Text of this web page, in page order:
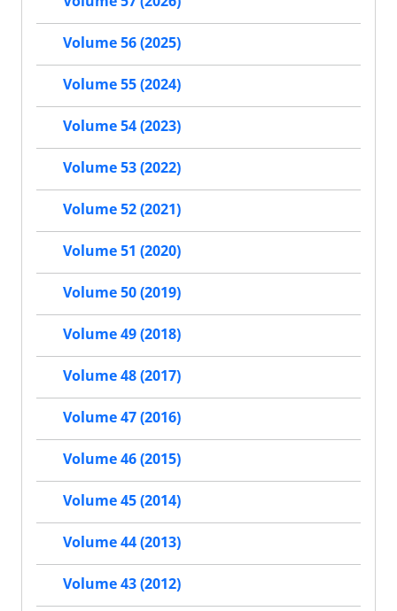
Volume 56 (2025)
Volume 55 (2024)
Volume 54 (2023)
Volume 53 (2022)
Volume 52 (2021)
Volume 51 (2020)
Volume 50 (2019)
Volume 49 (2018)
Volume 48 (2017)
Volume 47 (2016)
Volume 46 (2015)
Volume 45 (2014)
Volume 44 (2013)
Volume 43 (2012)